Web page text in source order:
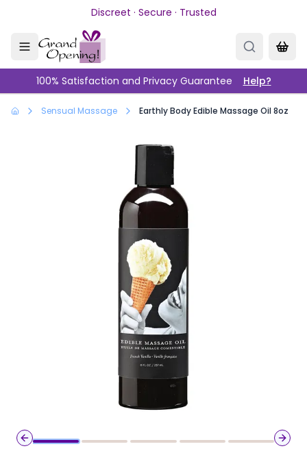
Skip to main contentDiscreet · Secure · Trusted
100% Satisfaction and Privacy Guarantee Help?
Sensual Massage Earthly Body Edible Massage Oil 8oz
Previous slide
Next